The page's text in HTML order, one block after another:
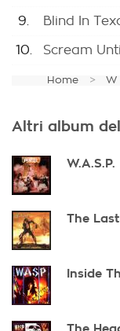
9. Blind In
10. Scream
Home W
Altri album
W.A.S.P.
The
Inside